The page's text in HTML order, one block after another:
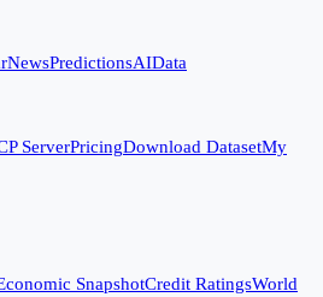
NewsPredictionsAIData
ServerPricingDownload DatasetMy
SnapshotCredit RatingsWorld